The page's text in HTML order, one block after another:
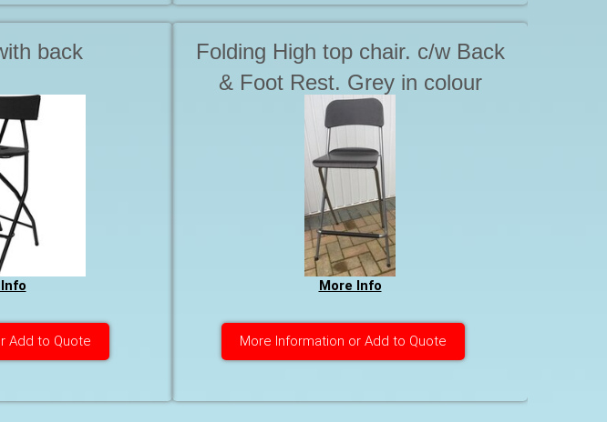
back
Add to Quote
Folding High top chair. c/w Back
& Foot Rest. Grey in colour
More Info
More Information or Add to Quote